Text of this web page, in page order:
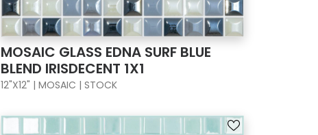
MOSAIC GLASS EDNA SURF BLUE
BLEND IRISDECENT 1X1
12"X12" | MOSAIC | STOCK